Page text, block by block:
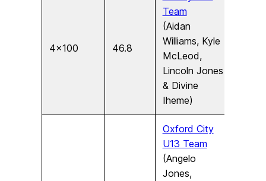
4×100 46.8
Team
(Aidan
Williams, Kyle
McLeod,
Lincoln Jones
& Divine
Iheme)
Oxford City
U13 Team
(Angelo
Jones,